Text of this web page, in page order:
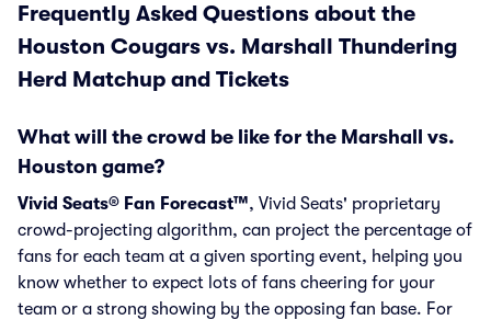
Frequently Asked Questions about the
Houston Cougars vs. Marshall Thundering
Herd Matchup and Tickets
What will the crowd be like for the Marshall vs.
Houston game?
Vivid Seats® Fan Forecast™, Vivid Seats' proprietary
crowd-projecting algorithm, can project the percentage of
fans for each team at a given sporting event, helping you
know whether to expect lots of fans cheering for your
team or a strong showing by the opposing fan base. For